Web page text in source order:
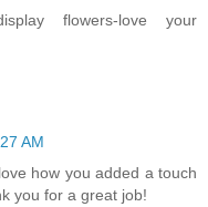
flowers-love your
AM
how you added a touch
you for a great job!